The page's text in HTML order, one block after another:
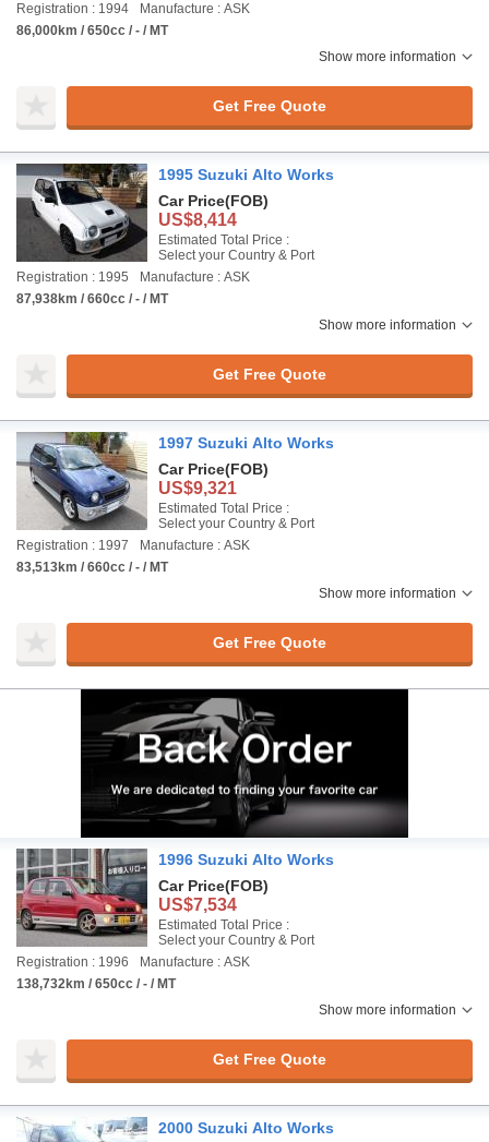
Registration : 1994
Manufacture : ASK
86,000km / 650cc / - / MT
Show more information
Get Free Quote
1995 Suzuki Alto Works
Car Price(FOB)
US$8,414
Estimated Total Price :
Select your Country & Port
Registration : 1995
Manufacture : ASK
87,938km / 660cc / - / MT
Show more information
Get Free Quote
1997 Suzuki Alto Works
Car Price(FOB)
US$9,321
Estimated Total Price :
Select your Country & Port
Registration : 1997
Manufacture : ASK
83,513km / 660cc / - / MT
Show more information
Get Free Quote
1996 Suzuki Alto Works
Car Price(FOB)
US$7,534
Estimated Total Price :
Select your Country & Port
Registration : 1996
Manufacture : ASK
138,732km / 650cc / - / MT
Show more information
Get Free Quote
2000 Suzuki Alto Works